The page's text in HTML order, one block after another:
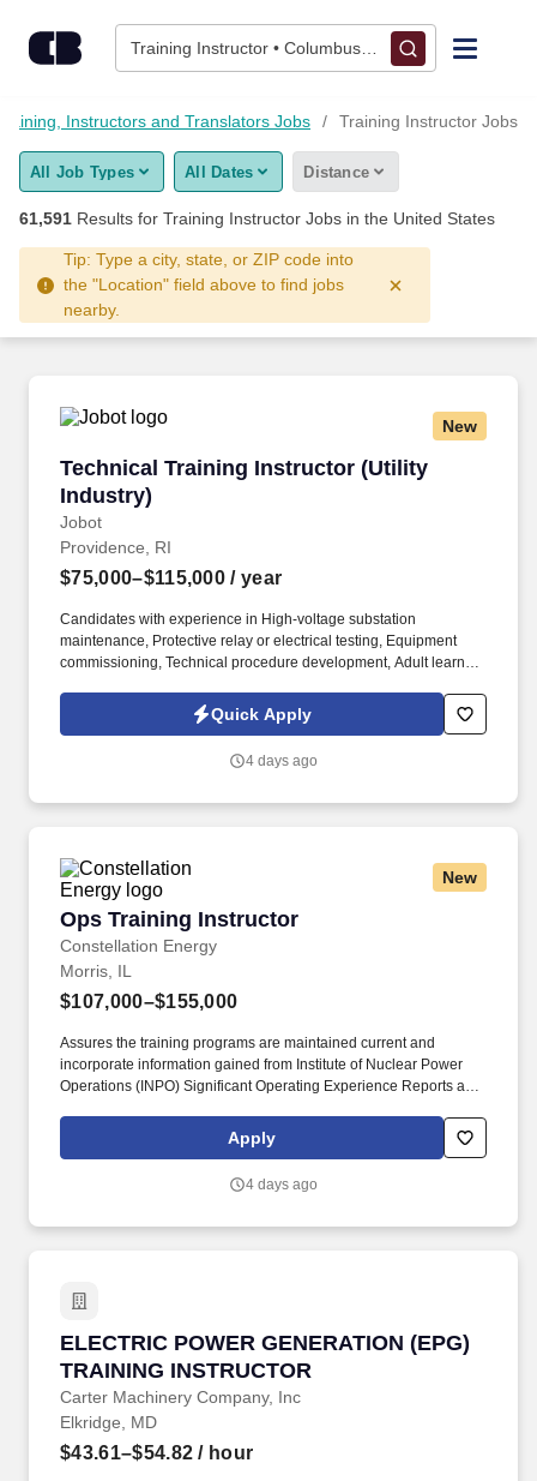
Training Instructor • Columbus, OH
Find Jobs
Upload Resume
Salary Estimate
Career Advice
Instructors and Translators Jobs Training Instructor Jobs
All Job Types All Dates Distance
61,591 Results for Training Instructor Jobs in the United States
Tip: Type a city, state, or ZIP code into
the "Location" field above to find jobs
nearby.
New
Technical Training Instructor (Utility
Industry)
Jobot
Technical Training Instructor (Utility Industry)
Providence, RI
$75,000–$115,000 / year
Candidates with experience in High-voltage substation
maintenance, Protective relay or electrical testing, Equipment
commissioning, Technical procedure development, Adult learning
Electrical testing and diagnostic equipment SHOULD APPLY! As
a technical instructor, you'll play an important role in preparing
critical substation equipment while helping shape training
Quick Apply
4 days ago
New
Ops Training Instructor
Constellation Energy
Ops Training Instructor
Morris, IL
$107,000–$155,000
Assures the training programs are maintained current and
incorporate information gained from Institute of Nuclear Power
Operations (INPO) Significant Operating Experience Reports and
Commission (NRC) Bulletins and Information Notices, CEC
design change and backfit information, CEC procedure changes
Coordinates, and conducts performance-based operations
analysis, design, development, implementation, and evaluation
Apply
4 days ago
ELECTRIC POWER GENERATION (EPG)
TRAINING INSTRUCTOR
Carter Machinery Company, Inc
ELECTRIC POWER GENERATION (EPG)
Elkridge, MD
$43.61–$54.82 / hour